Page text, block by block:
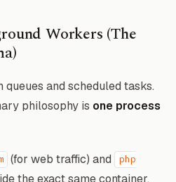
Workers (The
and scheduled tasks.
philosophy is one process
(for web traffic) and
php
the exact same container,